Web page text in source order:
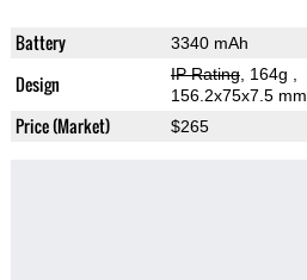
Battery 3340 mAh
Design IP Rating, 164g
156.2x75x7.5 mm
Price (Market) $265